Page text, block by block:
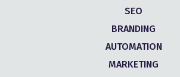
SEO
BRANDING
AUTOMATION
MARKETING